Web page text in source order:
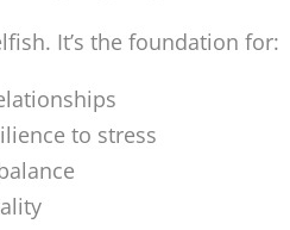
It’s the foundation for:
to stress